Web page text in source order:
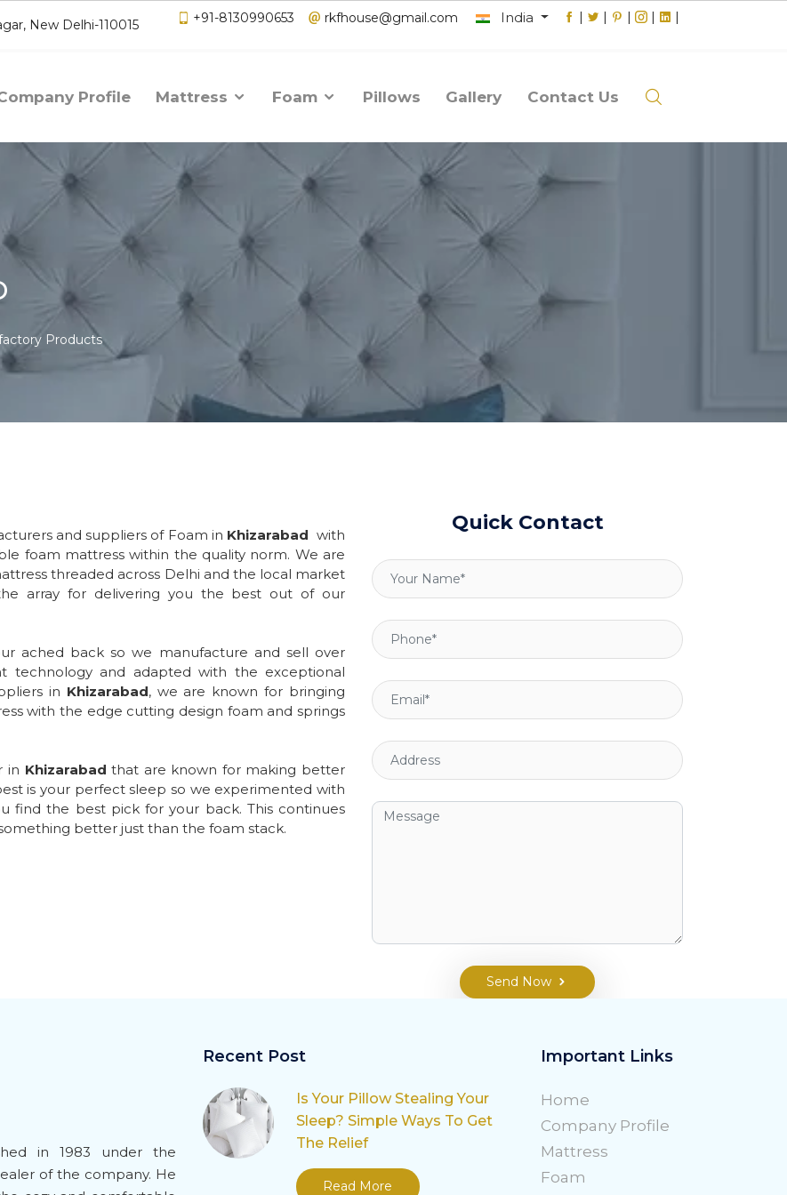
New Delhi-110015 +91-8130990653 rkfhouse@gmail.com India | | | | |
Profile Mattress Foam Pillows Gallery Contact Us
Products
and suppliers of Foam in Khizarabad with
foam mattress within the quality norm. We are
threaded across Delhi and the local market
array for delivering you the best out of our
ached back so we manufacture and sell over
technology and adapted with the exceptional
in Khizarabad, we are known for bringing
with the edge cutting design foam and springs
in Khizarabadthat are known for making better
is your perfect sleep so we experimented with
find the best pick for your back. This continues
better just than the foam stack.
Quick Contact
Send Now
in 1983 under the
of the company. He
Recent Post
Is Your Pillow Stealing Your
Sleep? Simple Ways To Get
The Relief
Read More
Important Links
Home
Company Profile
Mattress
Foam